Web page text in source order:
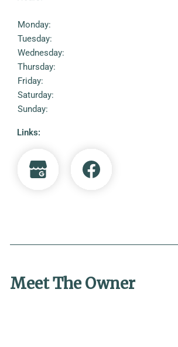
Monday:
Tuesday:
Wednesday:
Thursday:
Friday:
Saturday:
Sunday:
Links:
Meet The Owner